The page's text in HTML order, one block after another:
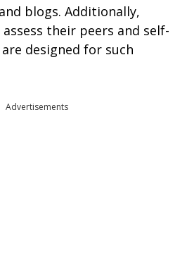
blogs. Additionally,
their peers and self-
designed for such
Advertisements